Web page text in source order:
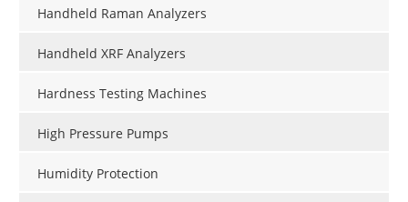
Handheld Raman Analyzers
Handheld XRF Analyzers
Hardness Testing Machines
High Pressure Pumps
Humidity Protection